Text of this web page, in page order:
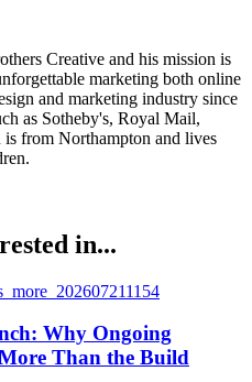
Creative and his mission is
marketing both online
and marketing industry since
as Sotheby's, Royal Mail,
is from Northampton and lives
in...
Why Ongoing
Than the Build